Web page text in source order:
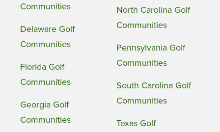
Communities
Delaware Golf
Communities
Florida Golf
Communities
Georgia Golf
Communities
North Carolina Golf
Communities
Pennsylvania Golf
Communities
South Carolina Golf
Communities
Texas Golf